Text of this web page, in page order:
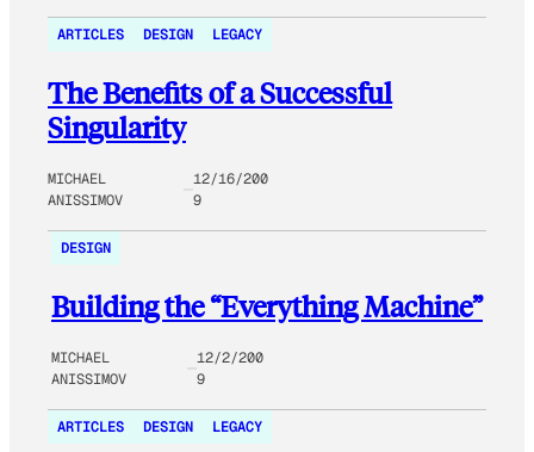
ARTICLES DESIGN LEGACY
The Benefits of a Successful
Singularity
MICHAEL
ANISSIMOV
12/16/200
9
DESIGN
Building the “Everything Machine”
MICHAEL
ANISSIMOV
12/2/200
9
ARTICLES DESIGN LEGACY